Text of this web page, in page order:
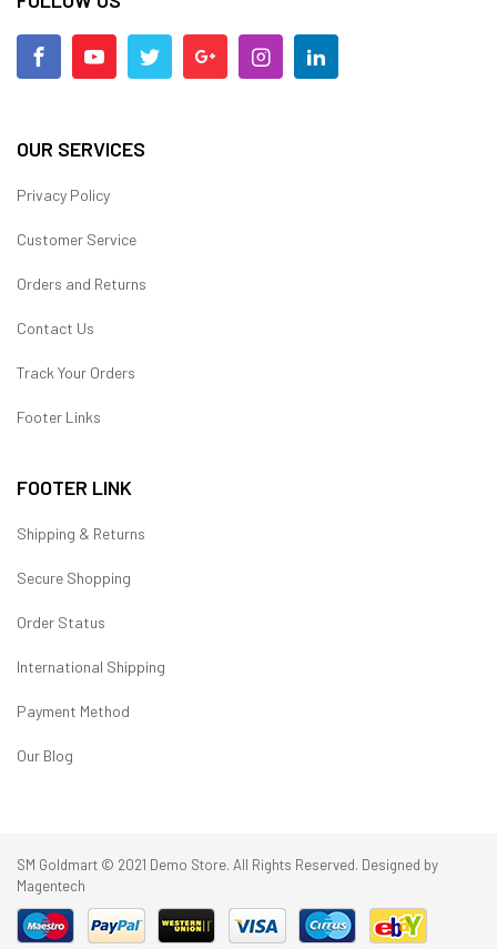
OUR SERVICES
Privacy Policy
Customer Service
Orders and Returns
Contact Us
Track Your Orders
Footer Links
FOOTER LINK
Shipping & Returns
Secure Shopping
Order Status
International Shipping
Payment Method
Our Blog
SM Goldmart © 2021 Demo Store. All Rights Reserved. Designed by
Magentech